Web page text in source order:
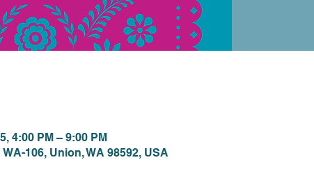
4:00 PM – 9:00 PM
106, Union, WA 98592, USA